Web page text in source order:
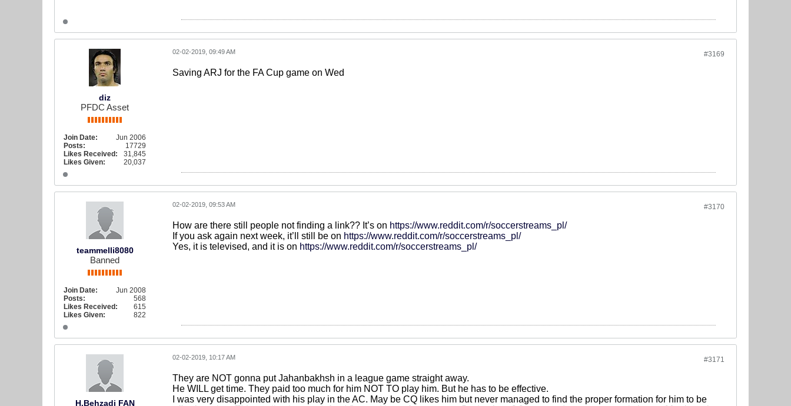
diz
PFDC Asset
Join Date:
Jun 2006
Posts:
17729
Likes Received:
31,845
Likes Given:
20,037
#3169
02-02-2019, 09:49 AM
Saving ARJ for the FA Cup game on Wed
teammelli8080
Banned
Join Date:
Jun 2008
Posts:
568
Likes Received:
615
Likes Given:
822
#3170
02-02-2019, 09:53 AM
How are there still people not finding a link?? It’s on https://www.reddit.com/r/soccerstreams_pl/
If you ask again next week, it’ll still be on https://www.reddit.com/r/soccerstreams_pl/
Yes, it is televised, and it is on https://www.reddit.com/r/soccerstreams_pl/
H.Behzadi FAN
#3171
02-02-2019, 10:17 AM
They are NOT gonna put Jahanbakhsh in a league game straight away.
He WILL get time. They paid too much for him NOT TO play him. But he has to be effective.
I was very disappointed with his play in the AC. May be CQ likes him but never managed to find the proper formation for him to be